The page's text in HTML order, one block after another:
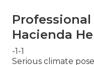
Hacienda
-1-1
Serious climate